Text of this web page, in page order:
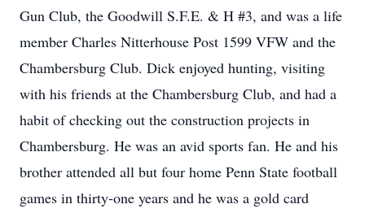
Gun Club, the Goodwill S.F.E. & H #3, and was a life
member Charles Nitterhouse Post 1599 VFW and the
Chambersburg Club. Dick enjoyed hunting, visiting
with his friends at the Chambersburg Club, and had a
habit of checking out the construction projects in
Chambersburg. He was an avid sports fan. He and his
brother attended all but four home Penn State football
games in thirty-one years and he was a gold card